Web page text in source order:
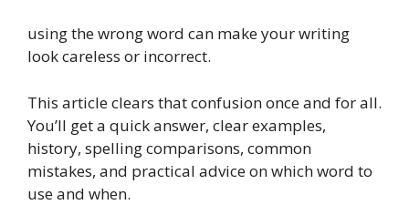
using the wrong word can make your writing
look careless or incorrect.
This article clears that confusion once and for all.
You’ll get a quick answer, clear examples,
history, spelling comparisons, common
mistakes, and practical advice on which word to
use and when.